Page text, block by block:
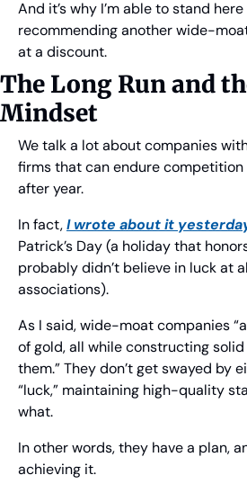
And it’s why I’m able to stand
recommending another wide-
at a discount.
The Long Run and
Mindset
We talk a lot about companies
firms that can endure
after year.
In fact, I wrote about it
Patrick’s Day (a holiday that
probably didn’t believe in luck at
associations).
As I said, wide-moat companies
of gold, all while constructing
them.” They don’t get swayed by
“luck,” maintaining high-quality
what.
In other words, they have a plan,
achieving it.